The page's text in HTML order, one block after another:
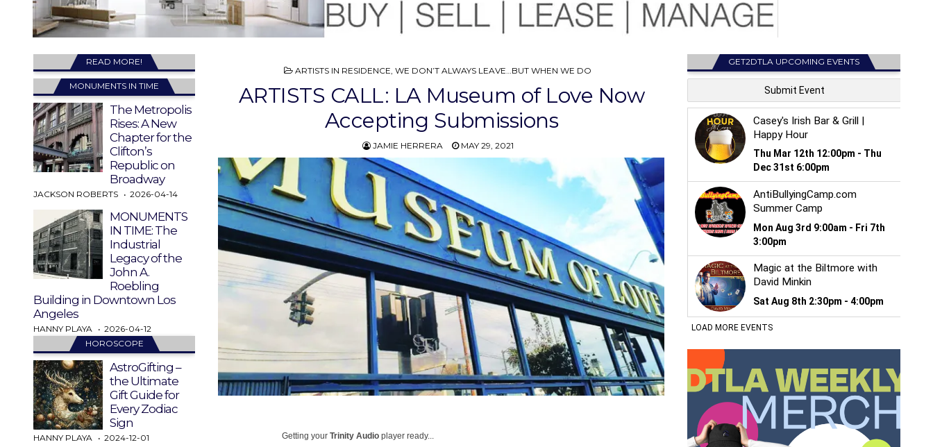
POSTED
ARTISTS IN RESIDENCE,WE DON’T ALWAYS LEAVE…BUT WHEN WE DO
ARTISTS CALL: LA Museum of Love Now
Accepting Submissions
JAMIE HERRERA MAY 29, 2021
Getting yourTrinity Audio player ready...
READ MORE!
MONUMENTS IN TIME
The Metropolis
Rises: A New
Chapter for the
Clifton’s
Republic on
Broadway
JACKSON ROBERTS 2026-04-14
MONUMENTS
IN TIME: The
Industrial
Legacy of the
John A.
Roebling
Building in Downtown Los
Angeles
HANNY PLAYA
2026-04-12
HOROSCOPE
AstroGifting –
the Ultimate
Gift Guide for
Every Zodiac
Sign
HANNY PLAYA 2024-12-01
GET2DTLA UPCOMING EVENTS